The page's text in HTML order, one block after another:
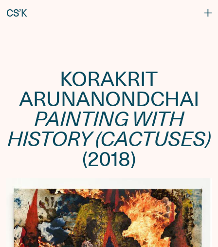
CS’K
KORAKRIT
ARUNANONDCHAI
PAINTING WITH
HISTORY (CACTUSES)
(2018)